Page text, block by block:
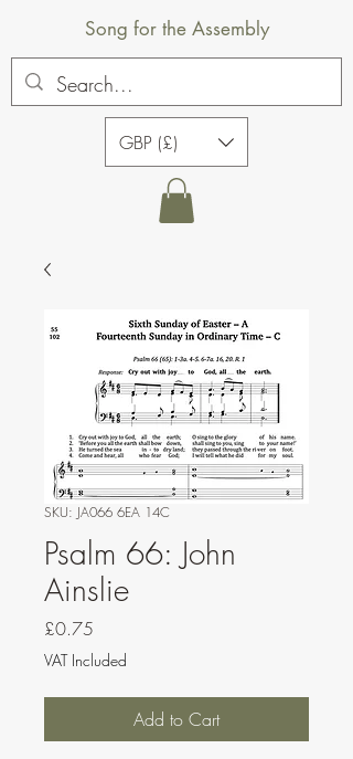
Song for the Assembly
GBP (£)
SKU: JA066 6EA 14C
Psalm 66: John
Ainslie
£0.75
VAT Included
Add to Cart